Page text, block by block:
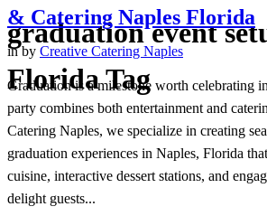
graduation event
Florida Tag
& Catering Naples Florida
inby Creative Catering Naples
Graduation is a milestone worth celebrating
party combines both entertainment and
Catering Naples, we specialize in creating
graduation experiences in Naples, Florida
cuisine, interactive dessert stations, and
delight guests...